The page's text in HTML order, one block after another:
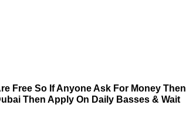
Free So If Anyone Ask For Money Then
Then Apply On Daily Basses & Wait